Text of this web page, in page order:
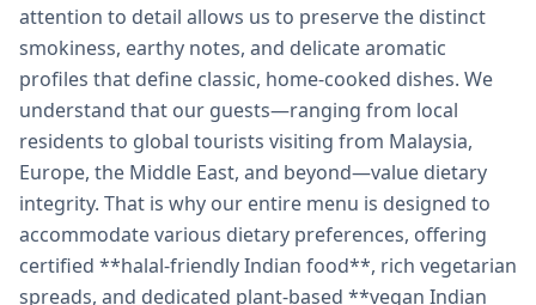
attention to detail allows us to preserve the distinct
smokiness, earthy notes, and delicate aromatic
profiles that define classic, home-cooked dishes. We
understand that our guests—ranging from local
residents to global tourists visiting from Malaysia,
Europe, the Middle East, and beyond—value dietary
integrity. That is why our entire menu is designed to
accommodate various dietary preferences, offering
certified **halal-friendly Indian food**, rich vegetarian
spreads, and dedicated plant-based **vegan Indian